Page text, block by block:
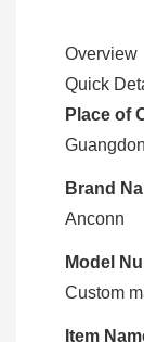
Overview
Quick
Place of
Brand
Anconn
Model
Custom
Item